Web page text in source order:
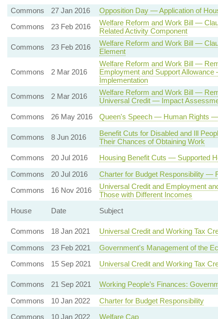
Commons
27 Jan 2016
Opposition Day — Application of
Commons
23 Feb 2016
Welfare Reform and Work Bill —
Related Activity Component
Commons
23 Feb 2016
Welfare Reform and Work Bill —
Element
Commons 2 Mar 2016
Welfare Reform and Work Bill —
Employment and Support
Implementation
Commons
2 Mar 2016
Welfare Reform and Work Bill —
Universal Credit — Impact
Commons
26 May 2016 Queen's Speech — Human Rights
Commons 8 Jun 2016
Benefit Cuts for Disabled and Ill
Their Chances of Obtaining Work
Commons
20 Jul 2016
Housing Benefit Cuts — Supported
Commons
20 Jul 2016
Charter for Budget Responsibility —
Commons
16 Nov 2016
Universal Credit and Employment
Those with Different Incomes
House
Date Subject
Commons 18 Jan 2021
Universal Credit and Working Tax
Commons
23 Feb 2021
Government's Management of the
Commons
15 Sep 2021 Universal Credit and Working Tax
Commons 21 Sep 2021
Working People’s Finances:
Commons
10 Jan 2022
Charter for Budget Responsibility
Commons
10 Jan 2022 Welfare Cap